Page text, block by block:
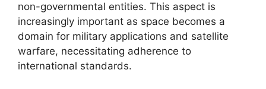
non-governmental entities. This aspect is
increasingly important as space becomes a
domain for military applications and satellite
warfare, necessitating adherence to
international standards.